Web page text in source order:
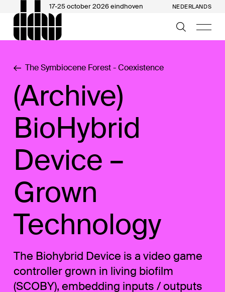
17-25 october 2026 eindhoven NEDERLANDS
The Symbiocene Forest - Coexistence
(Archive)
BioHybrid
Device –
Grown
Technology
The Biohybrid Device is a video game
controller grown in living biofilm
(SCOBY), embedding inputs / outputs